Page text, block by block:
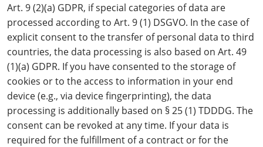
Art. 9 (2)(a) GDPR, if special categories of data are
processed according to Art. 9 (1) DSGVO. In the case of
explicit consent to the transfer of personal data to third
countries, the data processing is also based on Art. 49
(1)(a) GDPR. If you have consented to the storage of
cookies or to the access to information in your end
device (e.g., via device fingerprinting), the data
processing is additionally based on § 25 (1) TDDDG. The
consent can be revoked at any time. If your data is
required for the fulfillment of a contract or for the